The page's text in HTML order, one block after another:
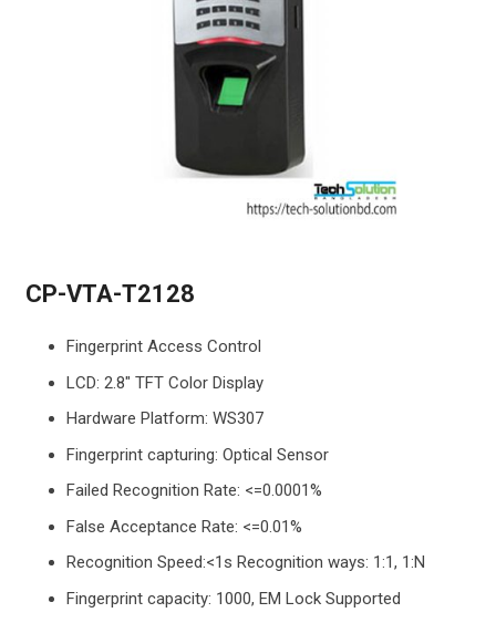
CP-VTA-T2128
Fingerprint Access Control
LCD: 2.8″ TFT Color Display
Hardware Platform: WS307
Fingerprint capturing: Optical Sensor
Failed Recognition Rate: <=0.0001%
False Acceptance Rate: <=0.01%
Recognition Speed:<1s Recognition ways: 1:1, 1:N
Fingerprint capacity: 1000, EM Lock Supported